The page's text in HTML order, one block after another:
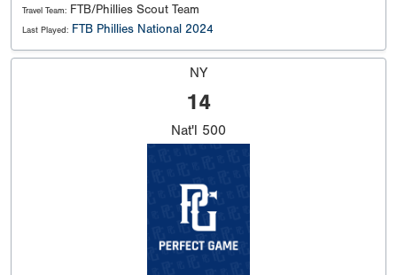
Travel Team: FTB/Phillies Scout Team
Last Played: FTB Phillies National 2024
NY
14
Nat'l 500